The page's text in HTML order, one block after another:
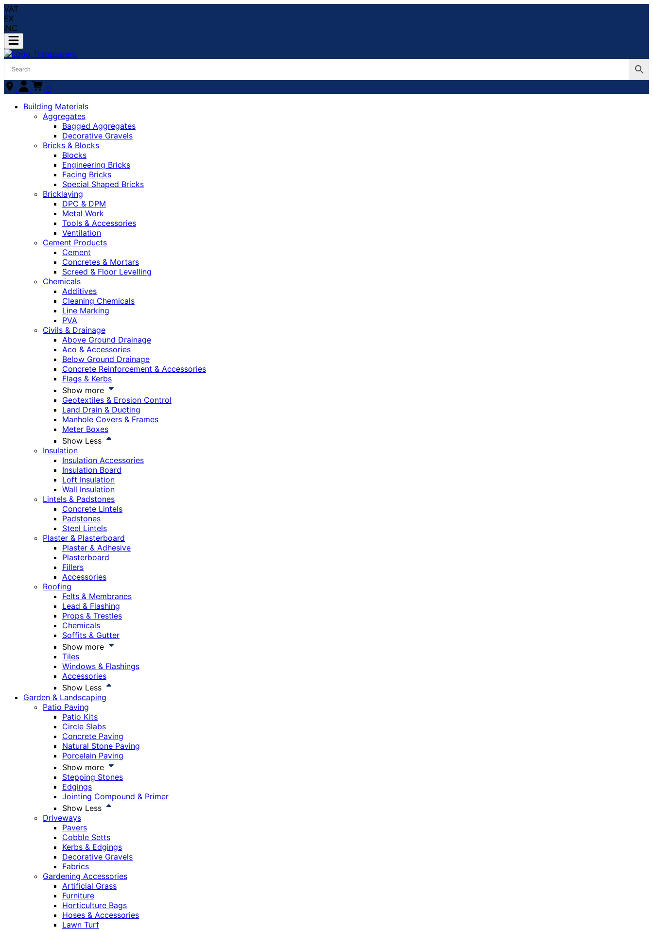
VAT
EX
INC
0
Building Materials
Aggregates
Bagged Aggregates
Decorative Gravels
Bricks & Blocks
Blocks
Engineering Bricks
Facing Bricks
Special Shaped Bricks
Bricklaying
DPC & DPM
Metal Work
Tools & Accessories
Ventilation
Cement Products
Cement
Concretes & Mortars
Screed & Floor Levelling
Chemicals
Additives
Cleaning Chemicals
Line Marking
PVA
Civils & Drainage
Above Ground Drainage
Aco & Accessories
Below Ground Drainage
Concrete Reinforcement & Accessories
Flags & Kerbs
Show more
Geotextiles & Erosion Control
Land Drain & Ducting
Manhole Covers & Frames
Meter Boxes
Show Less
Insulation
Insulation Accessories
Insulation Board
Loft Insulation
Wall Insulation
Lintels & Padstones
Concrete Lintels
Padstones
Steel Lintels
Plaster & Plasterboard
Plaster & Adhesive
Plasterboard
Fillers
Accessories
Roofing
Felts & Membranes
Lead & Flashing
Props & Trestles
Chemicals
Soffits & Gutter
Show more
Tiles
Windows & Flashings
Accessories
Show Less
Garden & Landscaping
Patio Paving
Patio Kits
Circle Slabs
Concrete Paving
Natural Stone Paving
Porcelain Paving
Show more
Stepping Stones
Edgings
Jointing Compound & Primer
Show Less
Driveways
Pavers
Cobble Setts
Kerbs & Edgings
Decorative Gravels
Fabrics
Gardening Accessories
Artificial Grass
Furniture
Horticulture Bags
Hoses & Accessories
Lawn Turf